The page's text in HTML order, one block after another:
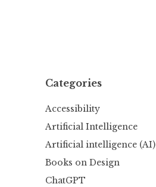
Categories
Accessibility
Artificial Intelligence
Artificial intelligence (AI)
Books on Design
ChatGPT